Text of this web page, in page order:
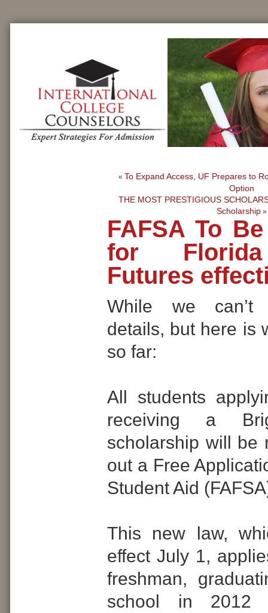
« To Expand Access, UF Prepares to
Option
THE MOST PRESTIGIOUS
Scholarship »
FAFSA To
for
Futures
While we can’t
details, but here is
so far:
All students
receiving a
scholarship will be
out a Free
Student Aid
This new law,
effect July 1,
freshman,
school in